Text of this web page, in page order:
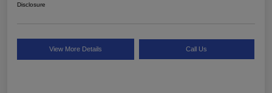
Disclosure
View More Details Call Us